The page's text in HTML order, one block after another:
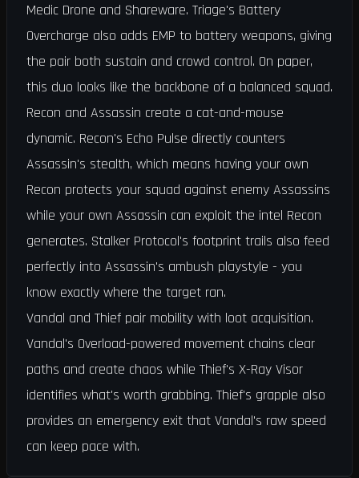
Medic Drone and Shareware. Triage's Battery
Overcharge also adds EMP to battery weapons, giving
the pair both sustain and crowd control. On paper,
this duo looks like the backbone of a balanced squad.
Recon and Assassin create a cat-and-mouse
dynamic. Recon's Echo Pulse directly counters
Assassin's stealth, which means having your own
Recon protects your squad against enemy Assassins
while your own Assassin can exploit the intel Recon
generates. Stalker Protocol's footprint trails also feed
perfectly into Assassin's ambush playstyle - you
know exactly where the target ran.
Vandal and Thief pair mobility with loot acquisition.
Vandal's Overload-powered movement chains clear
paths and create chaos while Thief's X-Ray Visor
identifies what's worth grabbing. Thief's grapple also
provides an emergency exit that Vandal's raw speed
can keep pace with.